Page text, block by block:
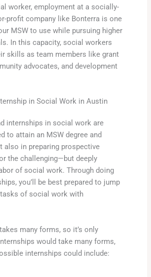
worker, employment at a socially-
profit company like Bonterra is one
MSW to use while pursuing higher
In this capacity, social workers
skills as team members like grant
advocates, and development
in Social Work in Austin
internships in social work are
to attain an MSW degree and
also in preparing prospective
the challenging—but deeply
of social work. Through doing
you’ll be best prepared to jump
of social work with
many forms, so it’s only
would take many forms,
internships could include: